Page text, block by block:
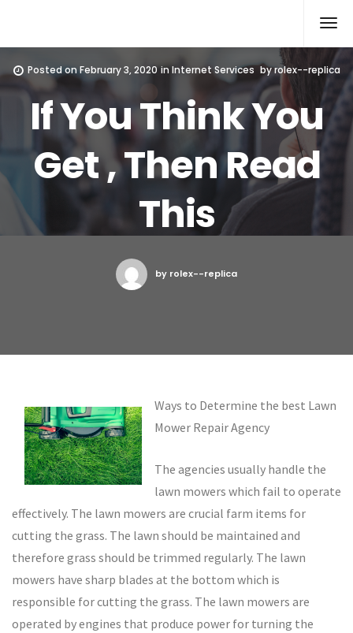
Posted onFebruary 3, 2020 in Internet Services byrolex--replica
If You Think You
Get , Then Read
This
by rolex--replica
Ways to Determine the best Lawn
Mower Repair Agency
The agencies usually handle the
lawn mowers which fail to operate
effectively. The lawn mowers are crucial farm items for
cutting the grass. The lawn should be maintained and
therefore grass should be trimmed regularly. The lawn
mowers have sharp blades at the bottom which is
responsible for cutting the grass. The lawn mowers are
operated by engines that produce power for turning the